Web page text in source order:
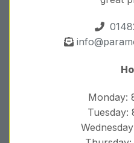
Monday:
Tuesday: